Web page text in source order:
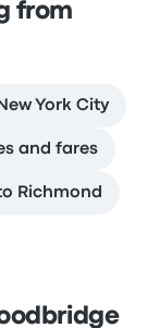
from
York City
and fares
Richmond